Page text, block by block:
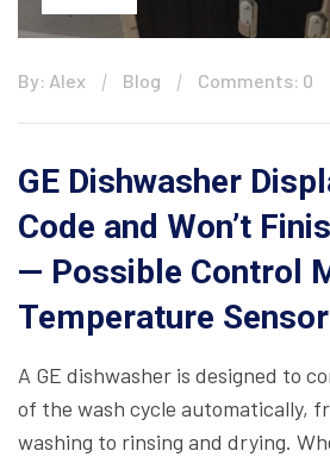
By: Alex Blog Comments: 0
GE Dishwasher
Code and Won’t
— Possible Control
Temperature
A GE dishwasher is designed to
of the wash cycle automatically,
washing to rinsing and drying.